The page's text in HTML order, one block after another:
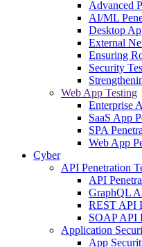
Advanced
AI/ML
Desktop
External
Ensuring
Security
Web App Testing
Enterprise
SaaS App
SPA
Web App
Cyber
API Penetration
API
GraphQL
REST API
SOAP API
Application
App